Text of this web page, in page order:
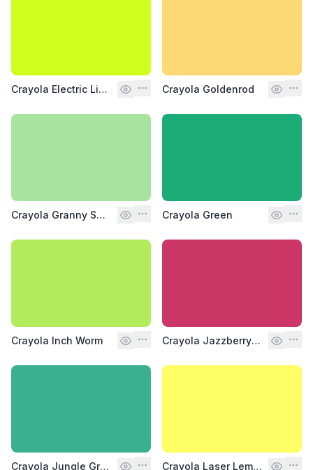
Crayola Electric Lime Crayola Goldenrod
Crayola Granny Smith Apple Crayola Green
Crayola Inch Worm Crayola Jazzberry Jam
Crayola Jungle Green Crayola Laser Lemon